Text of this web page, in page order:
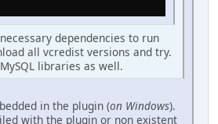
dependencies to run
all vcredist versions and try.
libraries as well.
in the plugin (on Windows).
with the plugin or non existent